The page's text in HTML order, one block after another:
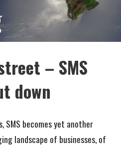
– SMS
down
SMS becomes yet another
landscape of businesses, of